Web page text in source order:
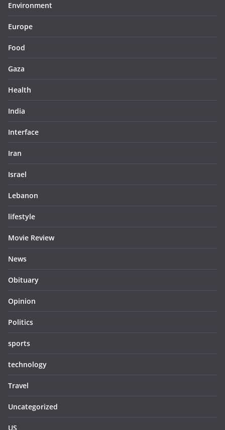
Environment
Europe
Food
Gaza
Health
India
Interface
Iran
Israel
Lebanon
lifestyle
Movie Review
News
Obituary
Opinion
Politics
sports
technology
Travel
Uncategorized
US